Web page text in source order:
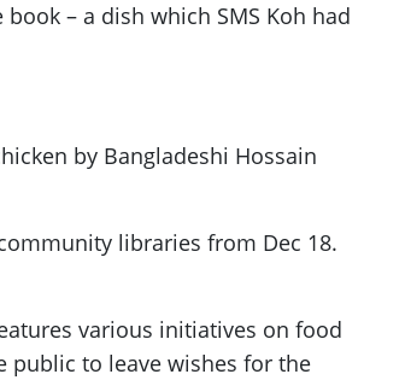
– a dish which SMS Koh had
by Bangladeshi Hossain
libraries from Dec 18.
various initiatives on food
public to leave wishes for the